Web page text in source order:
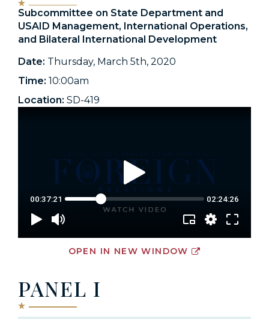
Subcommittee on State Department and
USAID Management, International Operations,
and Bilateral International Development
Date: Thursday, March 5th, 2020
Time: 10:00am
Location: SD-419
OPEN IN NEW WINDOW
PANEL I